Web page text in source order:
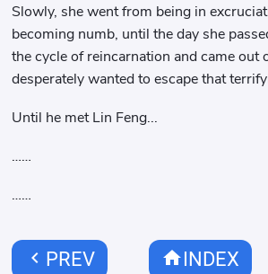
Slowly, she went from being in
becoming numb, until the day she
the cycle of reincarnation and came out
desperately wanted to escape that
Until he met Lin Feng...
……
……
chevron_left PREV homeINDEX